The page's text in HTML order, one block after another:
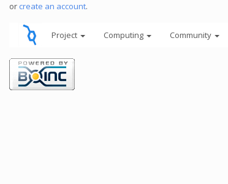
or create an account.
Project Computing Community